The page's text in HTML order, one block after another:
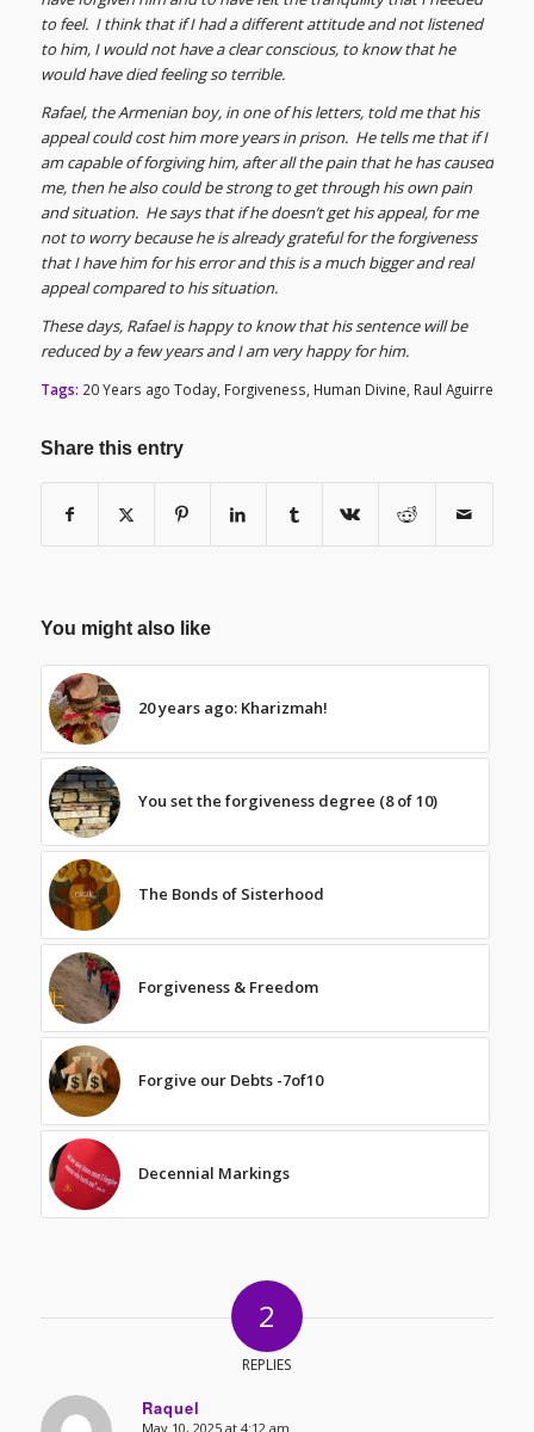
to feel. I think that if I had a different attitude and not listened
to him, I would not have a clear conscious, to know that he
would have died feeling so terrible.
Rafael, the Armenian boy, in one of his letters, told me that his
appeal could cost him more years in prison. He tells me that if I
am capable of forgiving him, after all the pain that he has caused
me, then he also could be strong to get through his own pain
and situation. He says that if he doesn’t get his appeal, for me
not to worry because he is already grateful for the forgiveness
that I have him for his error and this is a much bigger and real
appeal compared to his situation.
These days, Rafael is happy to know that his sentence will be
reduced by a few years and I am very happy for him.
Tags: 20 Years ago Today, Forgiveness Human Divine Raul Aguirre
Share this entry
You might also like
20 years ago: Kharizmah!
You set the forgiveness degree (8 of 10)
The Bonds of Sisterhood
Forgiveness & Freedom
Forgive our Debts -7of10
Decennial Markings
2
REPLIES
Raquel
May 10, 2025 at 4:12 am